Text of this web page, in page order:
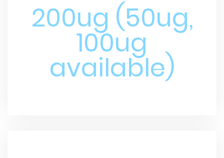
200ug (50ug,
100ug
available)